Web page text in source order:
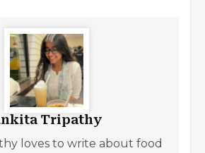
Tripathy
loves to write about food